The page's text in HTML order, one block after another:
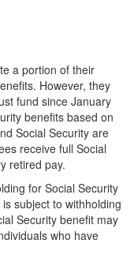
a portion of their
However, they
fund since January
benefits based on
Social Security are
receive full Social
retired pay.
for Social Security
subject to withholding
Security benefit may
who have